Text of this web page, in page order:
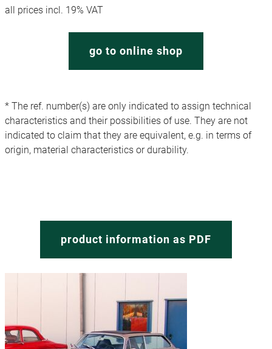
all prices incl. 19% VAT
go to online shop
* The ref. number(s) are only indicated to assign technical
characteristics and their possibilities of use. They are not
indicated to claim that they are equivalent, e.g. in terms of
origin, material characteristics or durability.
product information as PDF